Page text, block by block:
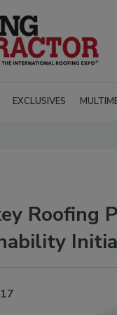
EXCLUSIVES
Roofing